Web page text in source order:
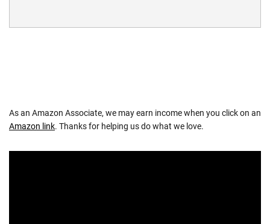
As an Amazon Associate, we may earn income when you click on an
Amazon link. Thanks for helping us do what we love.